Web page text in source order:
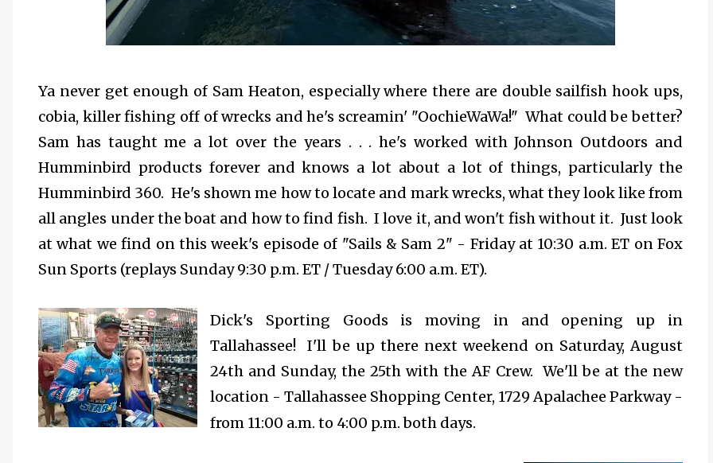
Ya never get enough of Sam Heaton, especially where there are double sailfish hook ups,
cobia, killer fishing off of wrecks and he's screamin' "OochieWaWa!" What could be better?
Sam has taught me a lot over the years . . . he's worked with Johnson Outdoors and
Humminbird products forever and knows a lot about a lot of things, particularly the
Humminbird 360. He's shown me how to locate and mark wrecks, what they look like from
all angles under the boat and how to find fish. I love it, and won't fish without it. Just look
at what we find on this week's episode of "Sails & Sam 2" - Friday at 10:30 a.m. ET on Fox
Sun Sports (replays Sunday 9:30 p.m. ET / Tuesday 6:00 a.m. ET).
Dick's Sporting Goods is moving in and opening up in
Tallahassee! I'll be up there next weekend on Saturday, August
24th and Sunday, the 25th with the AF Crew. We'll be at the new
location - Tallahassee Shopping Center, 1729 Apalachee Parkway -
from 11:00 a.m. to 4:00 p.m. both days.